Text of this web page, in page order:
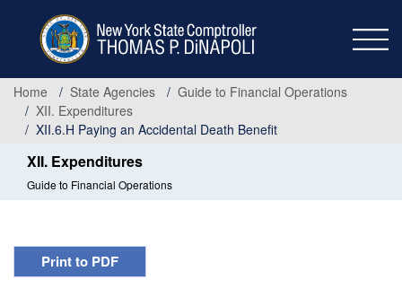
Home
State Agencies
Guide to Financial Operations
XII. Expenditures
XII.6.H Paying an Accidental Death Benefit
XII. Expenditures
Guide to Financial Operations
Print to PDF